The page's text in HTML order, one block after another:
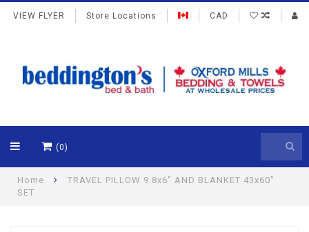
VIEW FLYER Store Locations CAD
(0)
Home
TRAVEL PILLOW 9.8x6" AND BLANKET 43x60"
SET